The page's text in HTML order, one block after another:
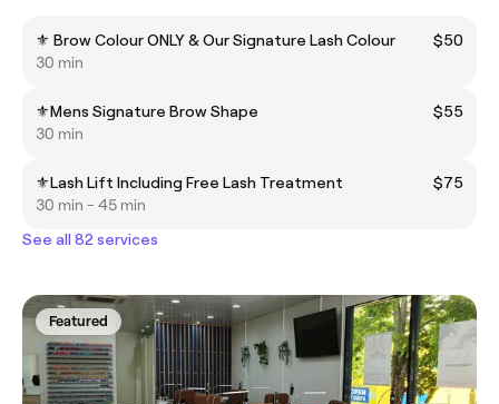
⚜️ Brow Colour ONLY & Our Signature Lash Colour
$50
30 min
⚜️Mens Signature Brow Shape
$55
30 min
⚜️Lash Lift Including Free Lash Treatment
$75
30 min - 45 min
See all 82 services
Featured